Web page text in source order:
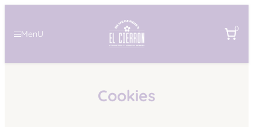
contentMenU 0
Cookies